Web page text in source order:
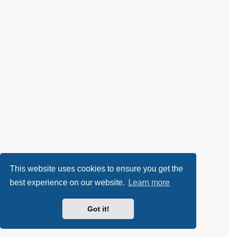
This website uses cookies to ensure you get the
best experience on our website.
Learn more
Got it!